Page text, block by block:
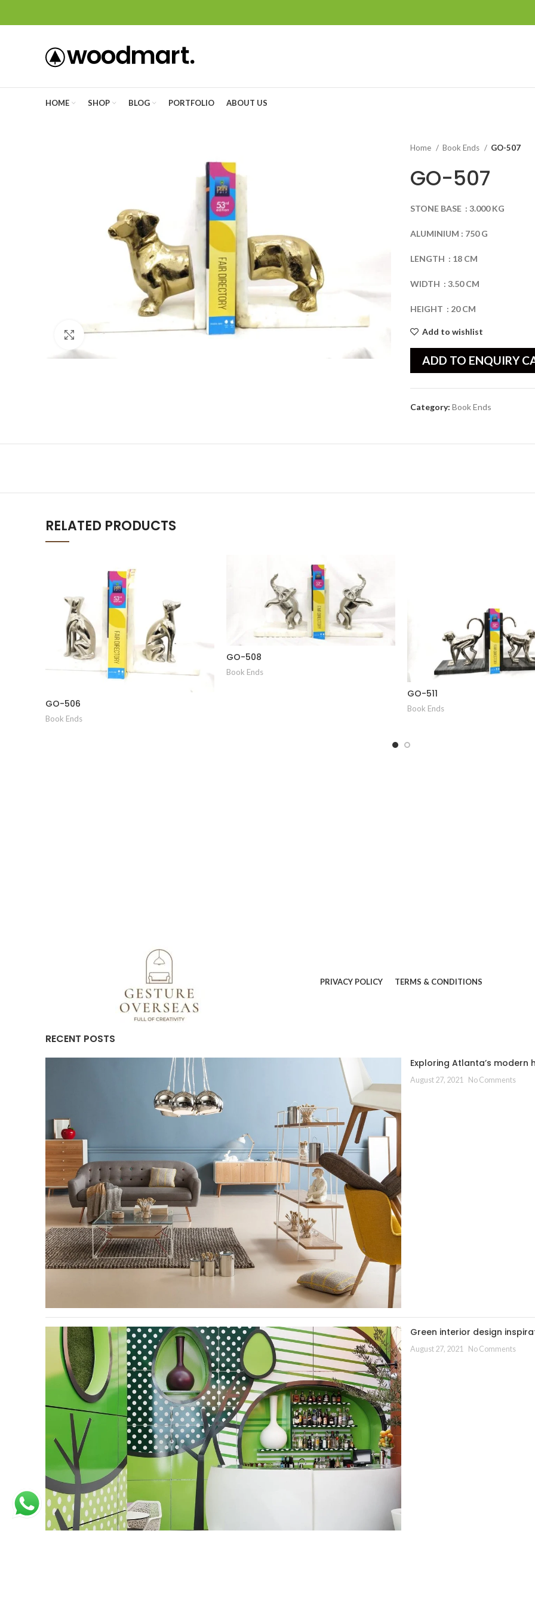
HOME SHOP BLOG PORTFOLIO ABOUT US
Click to enlarge
Home Book Ends GO-507
GO-507
STONE BASE : 3.000 KG
ALUMINIUM : 750 G
LENGTH : 18 CM
WIDTH : 3.50 CM
HEIGHT : 20 CM
Add to wishlist
ADD TO ENQUIRY
Category: Book Ends
RELATED PRODUCTS
GO-506
Book Ends
GO-508
Book Ends
GO-511
Book Ends
PRIVACY POLICY TERMS & CONDITIONS
RECENT POSTS
Exploring Atlanta’s modern
August 27, 2021 No Comments
Green interior design
August 27, 2021 No Comments